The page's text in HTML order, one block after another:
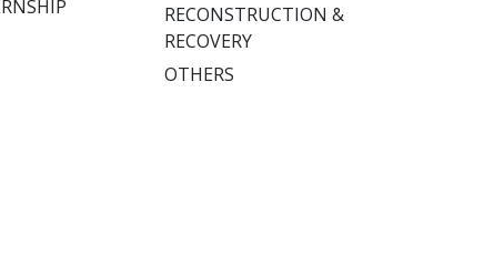
RECONSTRUCTION &
RECOVERY
OTHERS